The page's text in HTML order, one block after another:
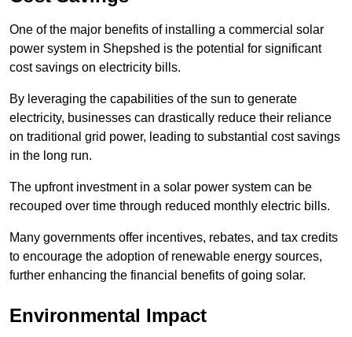
One of the major benefits of installing a commercial solar
power system in Shepshed is the potential for significant
cost savings on electricity bills.
By leveraging the capabilities of the sun to generate
electricity, businesses can drastically reduce their reliance
on traditional grid power, leading to substantial cost savings
in the long run.
The upfront investment in a solar power system can be
recouped over time through reduced monthly electric bills.
Many governments offer incentives, rebates, and tax credits
to encourage the adoption of renewable energy sources,
further enhancing the financial benefits of going solar.
Environmental Impact